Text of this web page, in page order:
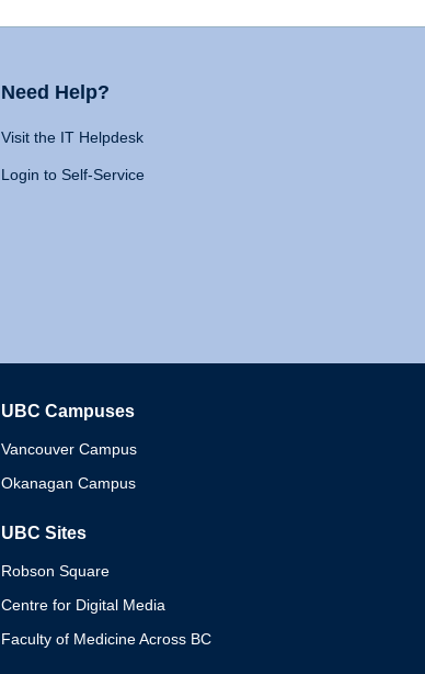
Need Help?
Visit the IT Helpdesk
Login to Self-Service
UBC Campuses
Vancouver Campus
Okanagan Campus
UBC Sites
Robson Square
Centre for Digital Media
Faculty of Medicine Across BC